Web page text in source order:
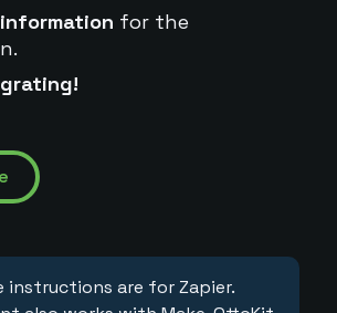
for the
instructions are for Zapier.